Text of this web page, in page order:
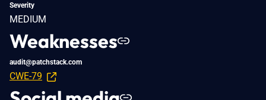
Severity
MEDIUM
Weaknesses
audit@patchstack.com
CWE-79